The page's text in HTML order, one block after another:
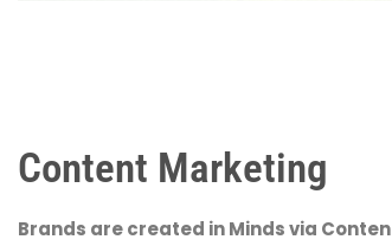
Content Marketing
Brands are created in Minds via